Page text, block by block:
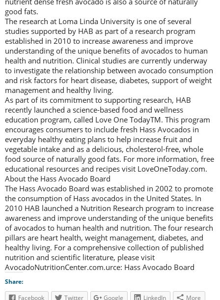
good fats.
The research at Loma Linda University is one of several
studies supported by HAB as part of a research program
established in 2010 to increase awareness and improve
understanding of the unique benefits of avocados to human
health and nutrition. Clinical studies are currently underway
to investigate the relationship between avocado consumption
and risk factors for heart disease, diabetes, support of weight
management and healthy living.
As part of its commitment to supporting research, HAB
recently launched a science-based food and wellness
education program, called Love One TodayTM. This program
encourages consumers to include fresh Hass Avocados in
everyday healthy eating plans to help increase fruit and
vegetable intake and as a delicious, cholesterol-free, whole
food source of naturally good fats. For more information, free
educational resources and recipes visit LoveOneToday.com.
About the Hass Avocado Board
The Hass Avocado Board was established in 2002 to promote
the consumption of Hass avocados in the United States. In
2010 HAB launched a Nutrition Research program to increase
awareness and improve understanding of the unique benefits
of avocados to human health and nutrition. The four research
pillars are heart health, weight management, diabetes, and
healthy living. For a comprehensive collection of published
nutrition and scientific literature, please visit
AvocadoNutritionCenter.com.urce: Hass Avocado Board
Share:
Facebook
Twitter Google LinkedIn More